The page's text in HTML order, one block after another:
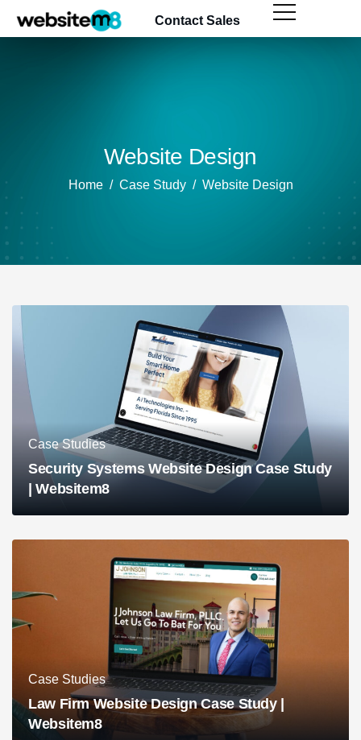
Contact Sales
Website Design
Home Case Study Website Design
Case Studies
Security Systems Website Design Case Study
| Websitem8
Case Studies
Law Firm Website Design Case Study |
Websitem8